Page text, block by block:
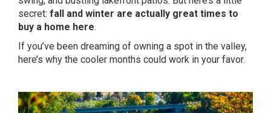
secret: fall and winter are actually great times to
buy a home here.
If you’ve been dreaming of owning a spot in the valley,
here’s why the cooler months could work in your favor.